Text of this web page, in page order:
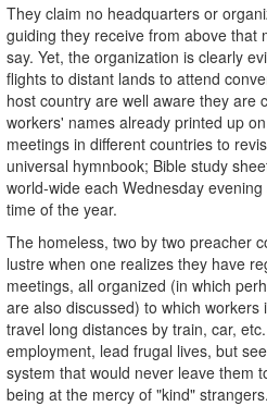
They claim no headquarters or
guiding they receive from above that
say. Yet, the organization is clearly
flights to distant lands to attend
host country are well aware they are
workers' names already printed up
meetings in different countries to
universal hymnbook; Bible study
world-wide each Wednesday
time of the year.
The homeless, two by two preacher
lustre when one realizes they have
meetings, all organized (in which
are also discussed) to which
travel long distances by train, car,
employment, lead frugal lives, but
system that would never leave them
being at the mercy of "kind" strangers.